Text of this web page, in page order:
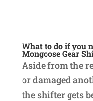
What to do if you
Mongoose Gear
Aside from the
or damaged
the shifter gets